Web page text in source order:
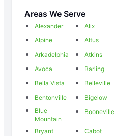
Areas We Serve
Alexander Alix
Alpine
Altus
Arkadelphia
Atkins
Avoca
Barling
Bella Vista
Belleville
Bentonville
Bigelow
Blue
Mountain
Booneville
Bryant Cabot